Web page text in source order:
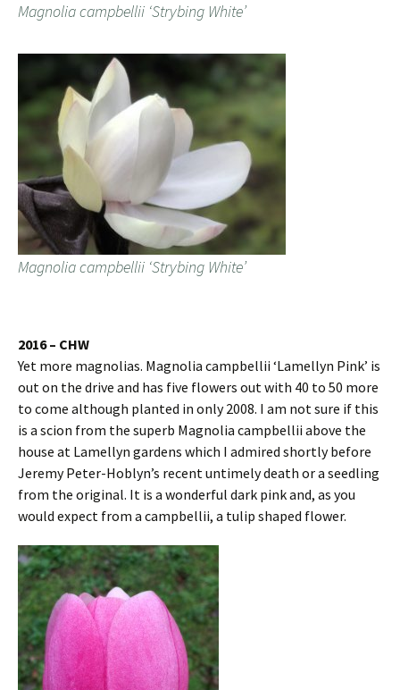
Magnolia campbellii ‘Strybing White’
Magnolia campbellii ‘Strybing White’
2016 – CHW
Yet more magnolias. Magnolia campbellii ‘Lamellyn Pink’ is
out on the drive and has five flowers out with 40 to 50 more
to come although planted in only 2008. I am not sure if this
is a scion from the superb Magnolia campbellii above the
house at Lamellyn gardens which I admired shortly before
Jeremy Peter-Hoblyn’s recent untimely death or a seedling
from the original. It is a wonderful dark pink and, as you
would expect from a campbellii, a tulip shaped flower.